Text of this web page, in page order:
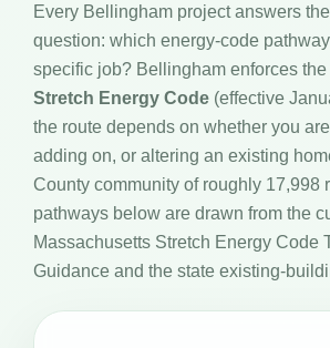
Every Bellingham project answers
question: which energy-code
specific job? Bellingham enforces
Stretch Energy Code (effective
the route depends on whether you
adding on, or altering an existing
County community of roughly 17,998
pathways below are drawn from the
Massachusetts Stretch Energy Code
Guidance and the state existing-